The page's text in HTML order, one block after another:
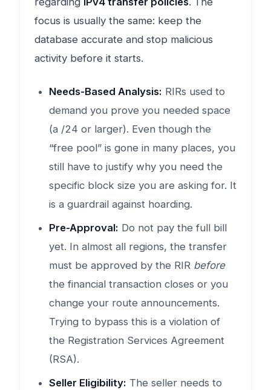
focus is usually the same: keep the
database accurate and stop malicious
activity before it starts.
Needs-Based Analysis: RIRs used to
demand you prove you needed space
(a /24 or larger). Even though the
“free pool” is gone in many places, you
still have to justify why you need the
specific block size you are asking for. It
is a guardrail against hoarding.
Pre-Approval: Do not pay the full bill
yet. In almost all regions, the transfer
must be approved by the RIR before
the financial transaction closes or you
change your route announcements.
Trying to bypass this is a violation of
the Registration Services Agreement
(RSA).
Seller Eligibility: The seller needs to